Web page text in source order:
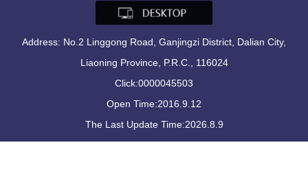
Address: No.2 Linggong Road, Ganjingzi District, Dalian City,
Liaoning Province, P.R.C., 116024
Click:0000045503
Open Time:2016.9.12
The Last Update Time:2026.8.9